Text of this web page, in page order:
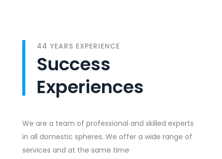
44 YEARS EXPERIENCE
Success
Experiences
We are a team of professional and skilled experts
in all domestic spheres. We offer a wide range of
services and at the same time